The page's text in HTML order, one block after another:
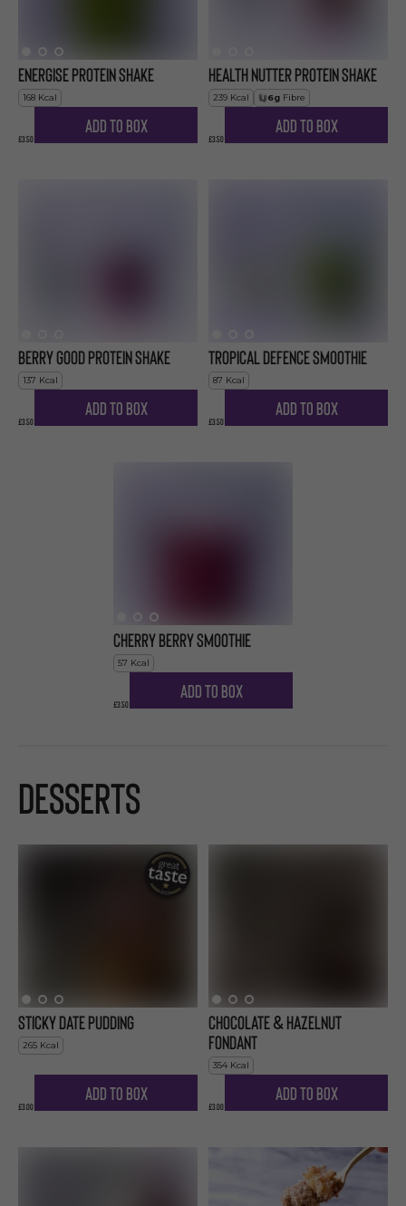
Energise Protein Shake
168 Kcal
£3.50
Add to Box
Health Nutter Protein Shake
239 Kcal 6g Fibre
£3.50
Add to Box
Berry Good Protein Shake
137 Kcal
£3.50
Add to Box
Tropical Defence Smoothie
87 Kcal
£3.50
Add to Box
Cherry Berry Smoothie
57 Kcal
£3.50
Add to Box
Desserts
Sticky Date Pudding
265 Kcal
£3.00
Add to Box
Chocolate & Hazelnut
Fondant
354 Kcal
£3.00
Add to Box